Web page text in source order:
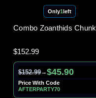
Only1left
Combo Zoanthids Chunk
$152.99
$152.99→$45.90
Price With Code
AFTERPARTY70